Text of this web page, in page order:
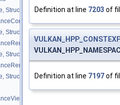
Definition at line 7203 of
Definition at line 7197of